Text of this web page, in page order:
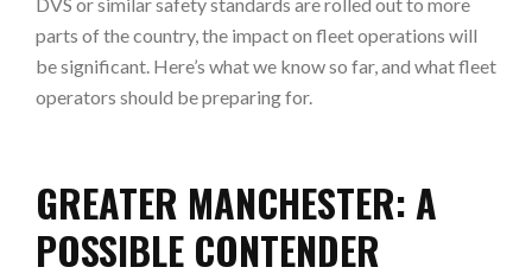
parts of the country, the impact on fleet operations will
be significant. Here’s what we know so far, and what fleet
operators should be preparing for.
GREATER MANCHESTER: A
POSSIBLE CONTENDER